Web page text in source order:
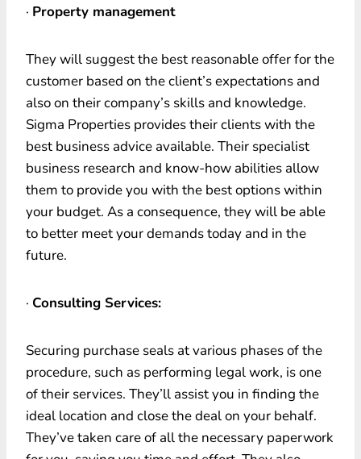
· Property management
They will suggest the best reasonable offer for the
customer based on the client’s expectations and
also on their company’s skills and knowledge.
Sigma Properties provides their clients with the
best business advice available. Their specialist
business research and know-how abilities allow
them to provide you with the best options within
your budget. As a consequence, they will be able
to better meet your demands today and in the
future.
· Consulting Services:
Securing purchase seals at various phases of the
procedure, such as performing legal work, is one
of their services. They’ll assist you in finding the
ideal location and close the deal on your behalf.
They’ve taken care of all the necessary paperwork